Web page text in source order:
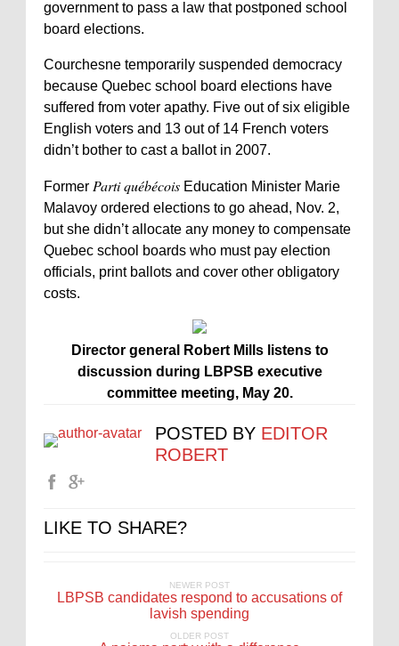
government to pass a law that postponed school
board elections.
Courchesne temporarily suspended democracy
because Quebec school board elections have
suffered from voter apathy. Five out of six eligible
English voters and 13 out of 14 French voters
didn’t bother to cast a ballot in 2007.
Former Parti québécois Education Minister Marie
Malavoy ordered elections to go ahead, Nov. 2,
but she didn’t allocate any money to compensate
Quebec school boards who must pay election
officials, print ballots and cover other obligatory
costs.
Director general Robert Mills listens to
discussion during LBPSB executive
committee meeting, May 20.
POSTED BY EDITOR
ROBERT
LIKE TO SHARE?
NEWER POST
LBPSB candidates respond to accusations of
lavish spending
OLDER POST